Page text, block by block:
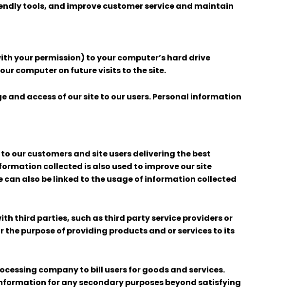
tools, and improve customer service and maintain
your permission) to your computer’s hard drive
computer on future visits to the site.
and access of our site to our users. Personal information
our customers and site users delivering the best
collected is also used to improve our site
also be linked to the usage of information collected
third parties, such as third party service providers or
purpose of providing products and or services to its
company to bill users for goods and services.
for any secondary purposes beyond satisfying